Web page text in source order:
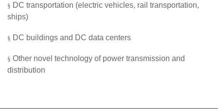
§ DC transportation (electric vehicles, rail transportation,
ships)
§ DC buildings and DC data centers
§ Other novel technology of power transmission and
distribution